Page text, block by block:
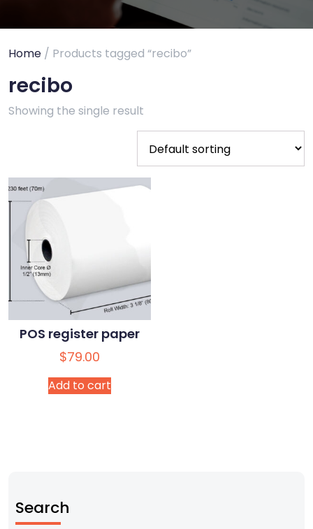
Home / Products tagged “recibo”
recibo
Showing the single result
POS register paper
$79.00
Add to cart
Search